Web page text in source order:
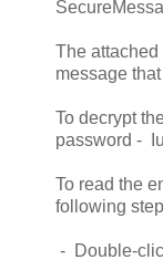
The attached
message
To decrypt
password -
To read the
following
- Double-